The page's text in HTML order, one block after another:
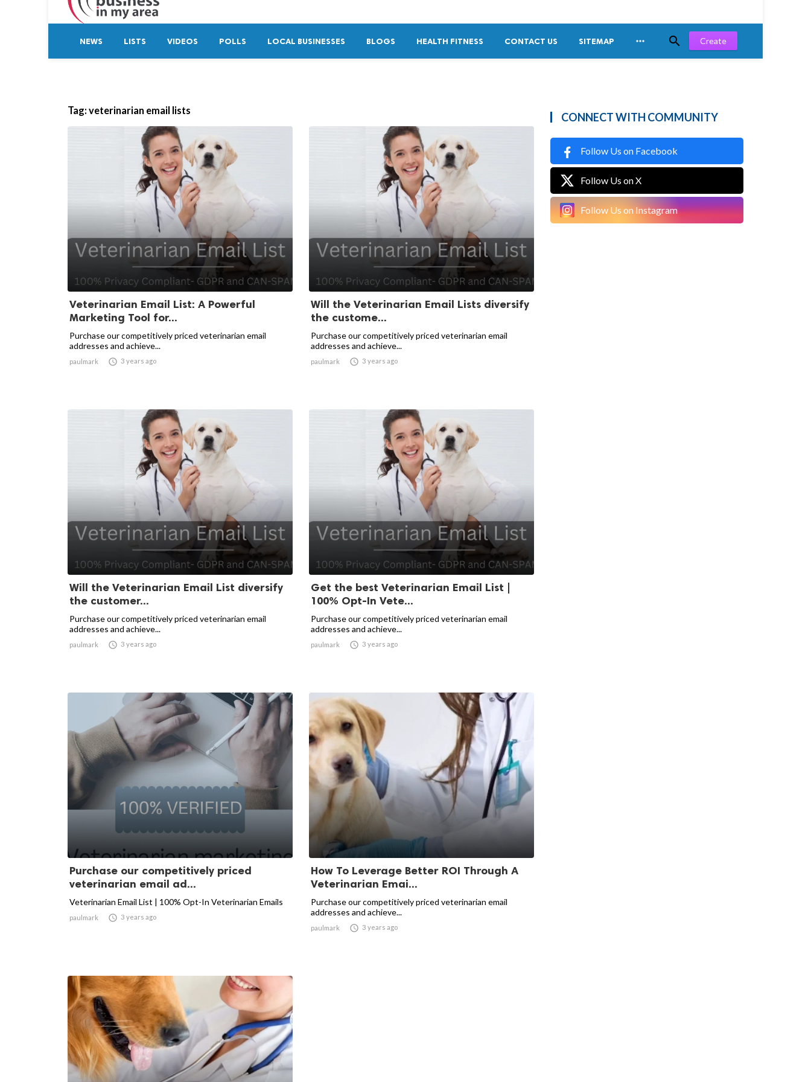
NEWS LISTS VIDEOS POLLS LOCAL BUSINESSES BLOGS HEALTH FITNESS CONTACT US SITEMAP   Create
Tag: veterinarian email lists
Veterinarian Email List: A Powerful
Marketing Tool for...
Purchase our competitively priced veterinarian email
addresses and achieve...
paulmark  3 years ago
Will the Veterinarian Email Lists diversify
the custome...
Purchase our competitively priced veterinarian email
addresses and achieve...
paulmark  3 years ago
Will the Veterinarian Email List diversify
the customer...
Purchase our competitively priced veterinarian email
addresses and achieve...
paulmark  3 years ago
Get the best Veterinarian Email List |
100% Opt-In Vete...
Purchase our competitively priced veterinarian email
addresses and achieve...
paulmark  3 years ago
Purchase our competitively priced
veterinarian email ad...
Veterinarian Email List | 100% Opt-In Veterinarian Emails
paulmark  3 years ago
How To Leverage Better ROI Through A
Veterinarian Emai...
Purchase our competitively priced veterinarian email
addresses and achieve...
paulmark  3 years ago
CONNECT WITH COMMUNITY
Follow Us on Facebook
Follow Us on X
Follow Us on Instagram